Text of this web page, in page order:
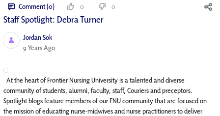
Comment (0) 0 0
Staff Spotlight: Debra Turner
Jordan Sok
Published Date
9 Years Ago
At the heart of Frontier Nursing University is a talented and diverse
community of students, alumni, faculty, staff, Couriers and preceptors.
Spotlight blogs feature members of our FNU community that are focused on
the mission of educating nurse-midwives and nurse practitioners to deliver